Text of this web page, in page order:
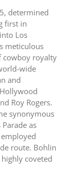
determined
first in
Los
meticulous
cowboy royalty
wide
and
Roy Rogers.
synonymous
as
route. Bohlin
coveted